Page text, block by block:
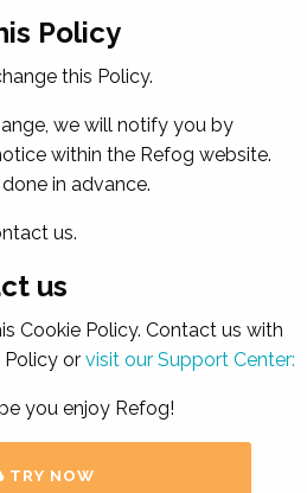
Policy
this Policy.
we will notify you by
within the Refog website.
in advance.
us.
us
Cookie Policy. Contact us with
or visit our Support Center:
you enjoy Refog!
TRY NOW